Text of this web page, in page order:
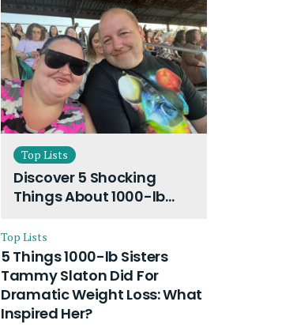
Top Lists
Discover 5 Shocking
Things About 1000-lb
Husband and Their On-
Going Divorce
Top Lists
5 Things 1000-lb Sisters
Tammy Slaton Did For
Dramatic Weight Loss: What
Inspired Her?